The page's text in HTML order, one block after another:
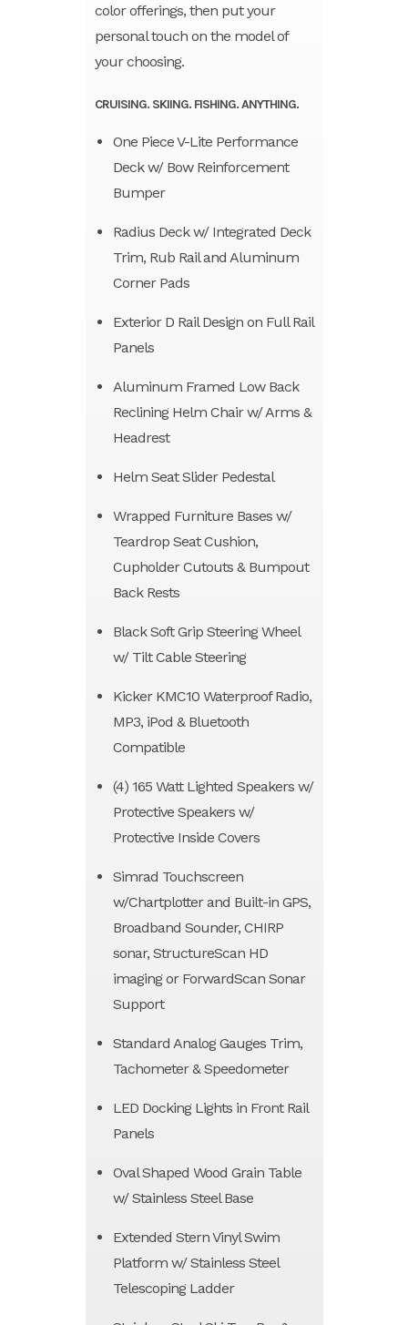
color offerings, then put your
personal touch on the model of
your choosing.
CRUISING. SKIING. FISHING. ANYTHING.
One Piece V-Lite Performance
Deck w/ Bow Reinforcement
Bumper
Radius Deck w/ Integrated Deck
Trim, Rub Rail and Aluminum
Corner Pads
Exterior D Rail Design on Full Rail
Panels
Aluminum Framed Low Back
Reclining Helm Chair w/ Arms &
Headrest
Helm Seat Slider Pedestal
Wrapped Furniture Bases w/
Teardrop Seat Cushion,
Cupholder Cutouts & Bumpout
Back Rests
Black Soft Grip Steering Wheel
w/ Tilt Cable Steering
Kicker KMC10 Waterproof Radio,
MP3, iPod & Bluetooth
Compatible
(4) 165 Watt Lighted Speakers w/
Protective Speakers w/
Protective Inside Covers
Simrad Touchscreen
w/Chartplotter and Built-in GPS,
Broadband Sounder, CHIRP
sonar, StructureScan HD
imaging or ForwardScan Sonar
Support
Standard Analog Gauges Trim,
Tachometer & Speedometer
LED Docking Lights in Front Rail
Panels
Oval Shaped Wood Grain Table
w/ Stainless Steel Base
Extended Stern Vinyl Swim
Platform w/ Stainless Steel
Telescoping Ladder